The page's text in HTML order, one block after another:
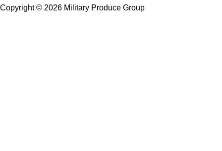
Copyright © 2026 Military Produce Group